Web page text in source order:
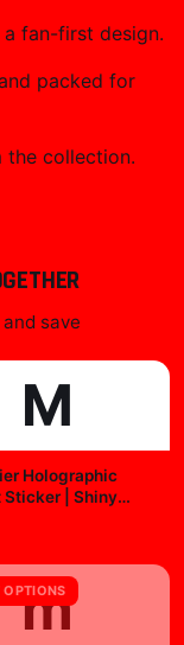
fan-first design.
packed for
the collection.
save
M
Holographic
Sticker | Shiny
OPTIONS
m